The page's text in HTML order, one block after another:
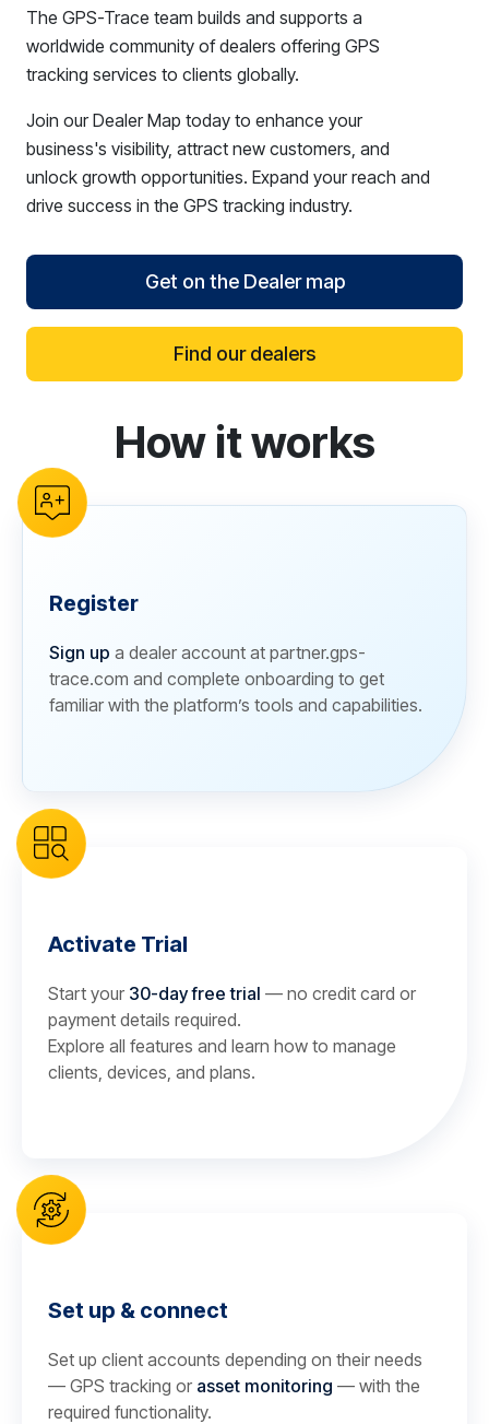
The GPS-Trace team builds and supports a
worldwide community of dealers offering GPS
tracking services to clients globally.
Join our Dealer Map today to enhance your
business's visibility, attract new customers, and
unlock growth opportunities. Expand your reach and
drive success in the GPS tracking industry.
Get on the Dealer map
Find our dealers
reCAPTCHA verificationHow it works
Register
Sign up a dealer account at partner.gps-
trace.com and complete onboarding to get
familiar with the platform’s tools and capabilities.
Activate Trial
Start your 30-day free trial — no credit card or
payment details required.
Explore all features and learn how to manage
clients, devices, and plans.
Set up & connect
Set up client accounts depending on their needs
— GPS tracking or asset monitoring — with the
required functionality.